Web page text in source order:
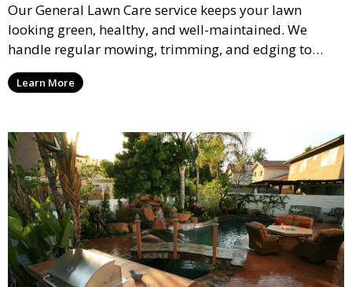
Our General Lawn Care service keeps your lawn
looking green, healthy, and well-maintained. We
handle regular mowing, trimming, and edging to
ensure your lawn stays neat and lush throughout the
year. This service is ideal for routine maintenance and
and inviting.
Learn More